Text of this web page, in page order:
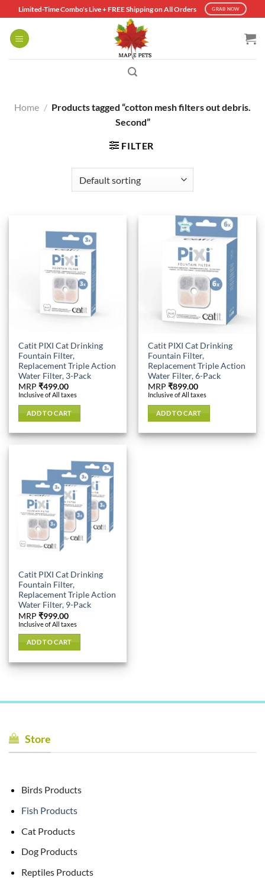
to
content
Limited-Time Combo's Live + FREE Shipping on All Orders GRAB NOW
Home / Products tagged “cotton mesh filters out debris.
Second”
FILTER
Catit PIXI Cat Drinking
Fountain Filter,
Replacement Triple Action
Water Filter, 3-Pack
MRP₹499.00
Inclusive of All taxes
ADD TO CART
Catit PIXI Cat Drinking
Fountain Filter,
Replacement Triple Action
Water Filter, 6-Pack
MRP₹899.00
Inclusive of All taxes
ADD TO CART
Catit PIXI Cat Drinking
Fountain Filter,
Replacement Triple Action
Water Filter, 9-Pack
MRP₹999.00
Inclusive of All taxes
ADD TO CART
Store
Birds Products
Fish Products
Cat Products
Dog Products
Reptiles Products